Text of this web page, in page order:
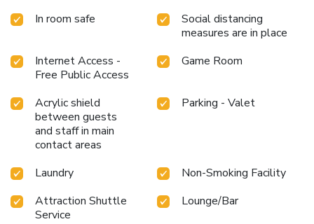
In room safe
Social distancing
measures are in place
Internet Access -
Free Public Access
Game Room
Acrylic shield
between guests
and staff in main
contact areas
Parking - Valet
Laundry
Non-Smoking Facility
Attraction Shuttle
Service
Lounge/Bar